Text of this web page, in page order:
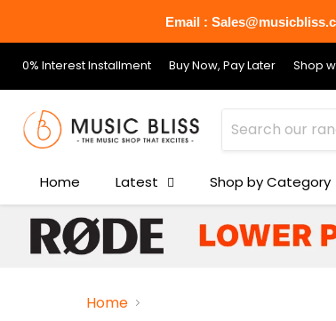
Email :
0% Interest Installment Buy Now, Pay Later Shop
Home Latest Shop by Category
Home